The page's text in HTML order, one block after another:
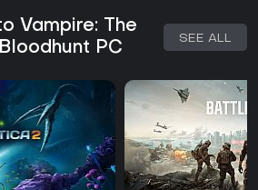
Vampire: The
PC
SEE ALL